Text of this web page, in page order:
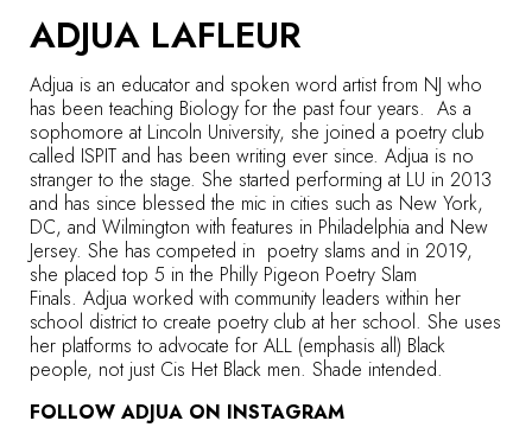
ADJUA LAFLEUR
Adjua is an educator and spoken word artist from NJ who
has been teaching Biology for the past four years. As a
sophomore at Lincoln University, she joined a poetry club
called ISPIT and has been writing ever since. Adjua is no
stranger to the stage. She started performing at LU in 2013
and has since blessed the mic in cities such as New York,
DC, and Wilmington with features in Philadelphia and New
Jersey. She has competed in poetry slams and in 2019,
she placed top 5 in the Philly Pigeon Poetry Slam
Finals. Adjua worked with community leaders within her
school district to create poetry club at her school. She uses
her platforms to advocate for ALL (emphasis all) Black
people, not just Cis Het Black men. Shade intended.
FOLLOW ADJUA ON INSTAGRAM